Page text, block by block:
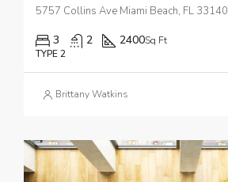
5757 Collins Ave Miami Beach, FL 33140
3 2 2400Sq Ft
TYPE 2
Brittany Watkins